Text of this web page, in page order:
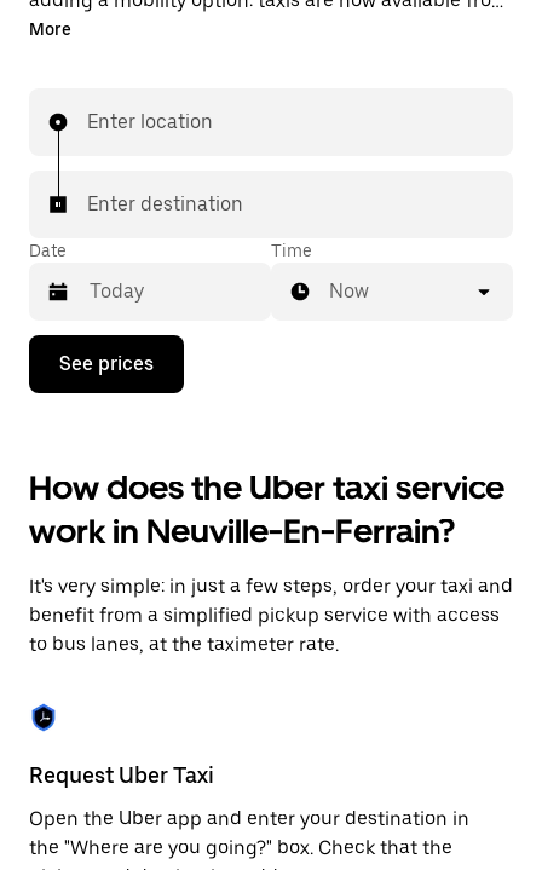
the app. With Uber Taxi, it's easy to find a taxi when
More
Enter location
Enter destination
Date
Press
down
interact
with
the
calendar
select
a
date.
Press
escape
button
close
the
calendar.
Time
Now
See prices
How does the Uber taxi service
work in Neuville-En-Ferrain?
It's very simple: in just a few steps, order your taxi and
benefit from a simplified pickup service with access
to bus lanes, at the taximeter rate.
Request Uber Taxi
Open the Uber app and enter your destination in
the "Where are you going?" box. Check that the